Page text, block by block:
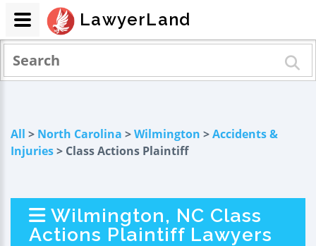
All > North Carolina >Wilmington >Accidents &
Injuries> Class Actions Plaintiff
Wilmington, NC Class
Actions Plaintiff Lawyers
LawyerLand